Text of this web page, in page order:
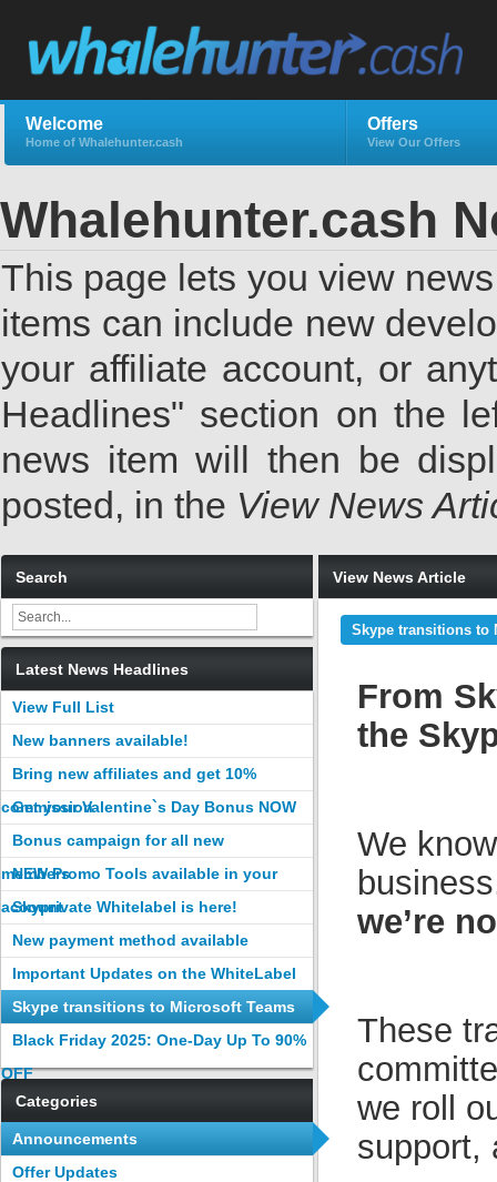
Welcome
Home of Whalehunter.cash
Offers
View Our Offers
Whalehunter.cash
This page lets you view
items can include new
your affiliate account, or
Headlines" section on the
news item will then be
posted, in the View News
Search
Latest News Headlines
View Full List
New banners available!
Bring new affiliates and get 10%
commission
Get your Valentine`s Day Bonus NOW
Bonus campaign for all new
members
NEW Promo Tools available in your
account
Skyprivate Whitelabel is here!
New payment method available
Important Updates on the WhiteLabel
tool
Skype transitions to Microsoft Teams
app
Black Friday 2025: One-Day Up To 90%
OFF
Categories
Announcements
Offer Updates
View News Article
Skype transitions to
From
the
We
we’re
These
we roll
support,